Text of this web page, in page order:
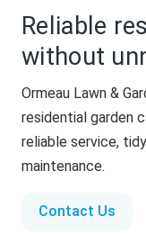
Reliable
without
Ormeau Lawn &
residential garden
reliable service,
maintenance.
Contact Us